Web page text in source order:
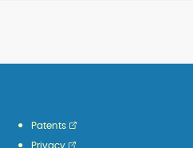
Patents
Privacy